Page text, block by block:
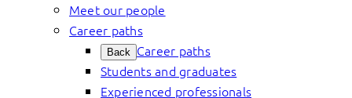
Meet our people
Career paths
Back Career paths
Students and graduates
Experienced professionals